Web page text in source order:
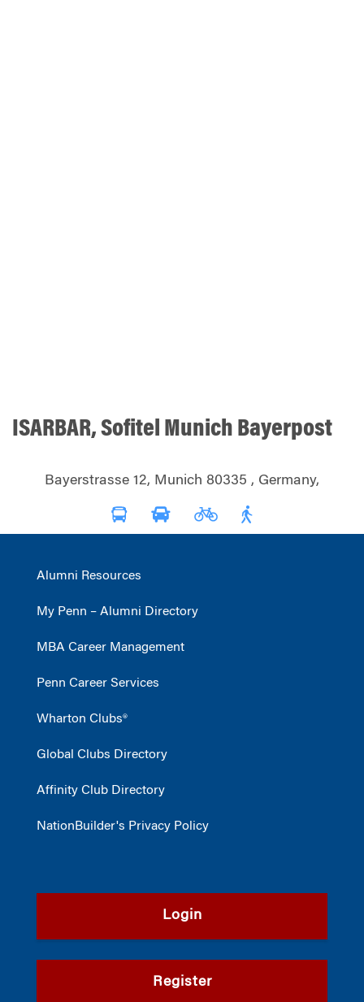
ISARBAR, Sofitel Munich Bayerpost
Bayerstrasse 12, Munich 80335 , Germany,
Alumni Resources
My Penn – Alumni Directory
MBA Career Management
Penn Career Services
Wharton Clubs®
Global Clubs Directory
Affinity Club Directory
NationBuilder's Privacy Policy
Login
Register